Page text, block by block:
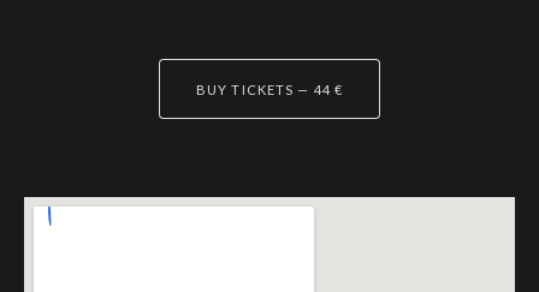
BUY TICKETS — 44 €